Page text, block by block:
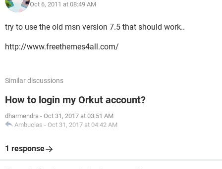
Oct 6, 2011 at 08:49 AM
try to use the old msn version 7.5 that should work..
http://www.freethemes4all.com/
Similar discussions
How to login my Orkut account?
dharmendra - Oct 31, 2017 at 03:51 AM
Ambucias - Oct 31, 2017 at 04:42 AM
1 response